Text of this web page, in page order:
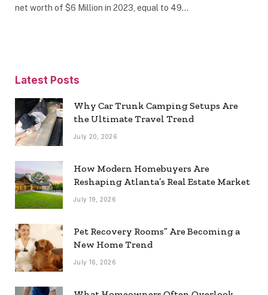
net worth of $6 Million in 2023, equal to 49…
Latest Posts
Why Car Trunk Camping Setups Are
the Ultimate Travel Trend
July 20, 2026
How Modern Homebuyers Are
Reshaping Atlanta’s Real Estate Market
July 19, 2026
Pet Recovery Rooms” Are Becoming a
New Home Trend
July 16, 2026